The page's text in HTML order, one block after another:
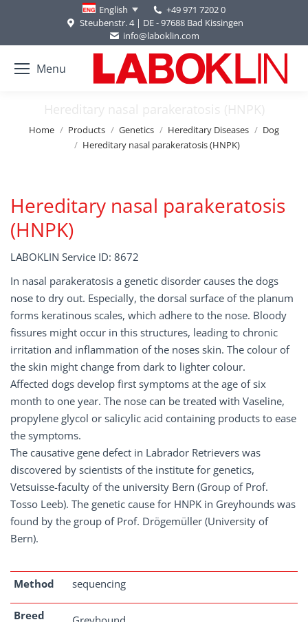
English
+49 971 7202 0
Steubenstr. 4 | DE - 97688 Bad Kissingen
info@laboklin.com
Menu
Hereditary nasal parakeratosis (HNPK)
You are here:
Home Products Genetics Hereditary Diseases
Dog
Hereditary nasal parakeratosis (HNPK)
Hereditary nasal parakeratosis
(HNPK)
LABOKLIN Service ID: 8672
In nasal parakeratosis a genetic disorder causes the dogs
nose to dry out. Especially, the dorsal surface of the planum
forms keratinous scales, which adhere to the nose. Bloody
fissures might occur in this structures, leading to chronic
irritation and inflammation of the noses skin. The colour of
the skin might change from dark to lighter colour.
Affected dogs develop first symptoms at the age of six
month to one year. The nose can be treated with Vaseline,
propylene glycol or salicylic acid containing products to ease
the symptoms.
The causative gene defect in Labrador Retrievers was
discovered by scientists of the institute for genetics,
Vetsuisse-faculty of the university Bern (Group of Prof.
Tosso Leeb). The genetic cause for HNPK in Greyhounds was
found by the group of Prof. Drögemüller (University of
Bern).
Method sequencing
Breed